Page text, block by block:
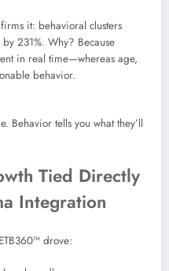
it: behavioral clusters
231%. Why? Because
in real time—whereas age,
behavior.
Behavior tells you what they’ll
Tied Directly
Integration
drove: